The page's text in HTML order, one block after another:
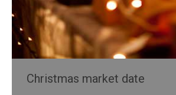
Christmas market date